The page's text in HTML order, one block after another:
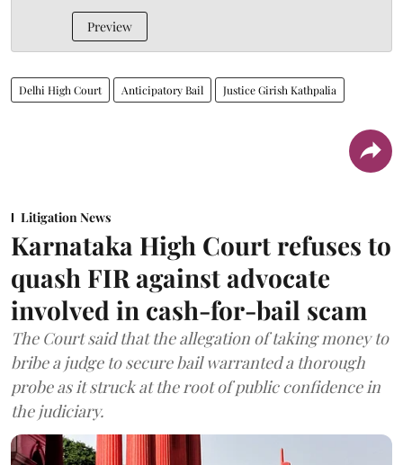
Preview
Delhi High Court Anticipatory Bail Justice Girish Kathpalia
Litigation News
Karnataka High Court refuses to
quash FIR against advocate
involved in cash-for-bail scam
The Court said that the allegation of taking money to
bribe a judge to secure bail warranted a thorough
probe as it struck at the root of public confidence in
the judiciary.